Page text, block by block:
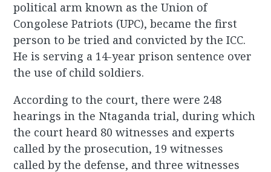
political arm known as the Union of
Congolese Patriots (UPC), became the first
person to be tried and convicted by the ICC.
He is serving a 14-year prison sentence over
the use of child soldiers.
According to the court, there were 248
hearings in the Ntaganda trial, during which
the court heard 80 witnesses and experts
called by the prosecution, 19 witnesses
called by the defense, and three witnesses